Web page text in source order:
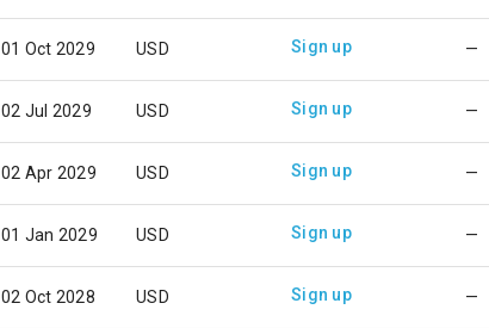
01 Oct 2029 USD Sign up —
02 Jul 2029 USD Sign up —
02 Apr 2029 USD Sign up —
01 Jan 2029 USD Sign up —
02 Oct 2028 USD Sign up —